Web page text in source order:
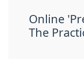
Online
The